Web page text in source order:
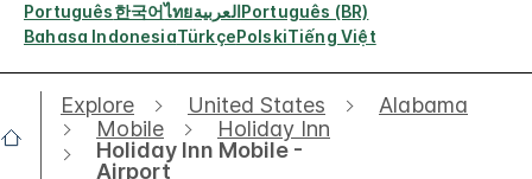
Português한국어ไทยالعربيةPortuguês (BR)
Bahasa IndonesiaTürkçePolskiTiếng Việt
Explore United States
Alabama
Mobile
Holiday Inn
Holiday Inn Mobile -
Airport